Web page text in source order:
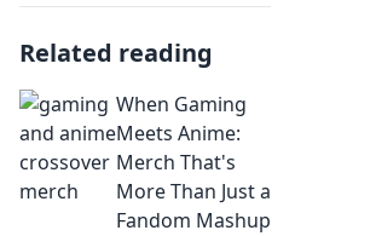
Related reading
When Gaming
Meets Anime:
Merch That's
More Than Just a
Fandom Mashup